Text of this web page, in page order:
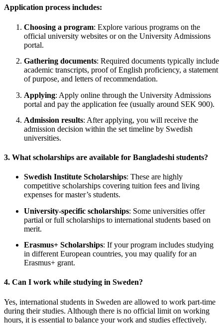
Application process includes:
Choosing a program: Explore various programs on the
official university websites or on the University Admissions
portal.
Gathering documents: Required documents typically include
academic transcripts, proof of English proficiency, a statement
of purpose, and letters of recommendation.
Applying: Apply online through the University Admissions
portal and pay the application fee (usually around SEK 900).
Admission results: After applying, you will receive the
admission decision within the set timeline by Swedish
universities.
3. What scholarships are available for Bangladeshi students?
Swedish Institute Scholarships: These are highly
competitive scholarships covering tuition fees and living
expenses for master’s students.
University-specific scholarships: Some universities offer
partial or full scholarships to international students based on
merit.
Erasmus+ Scholarships: If your program includes studying
in different European countries, you may qualify for an
Erasmus+ grant.
4. Can I work while studying in Sweden?
Yes, international students in Sweden are allowed to work part-time
during their studies. Although there is no official limit on working
hours, it is essential to balance your work and studies effectively.